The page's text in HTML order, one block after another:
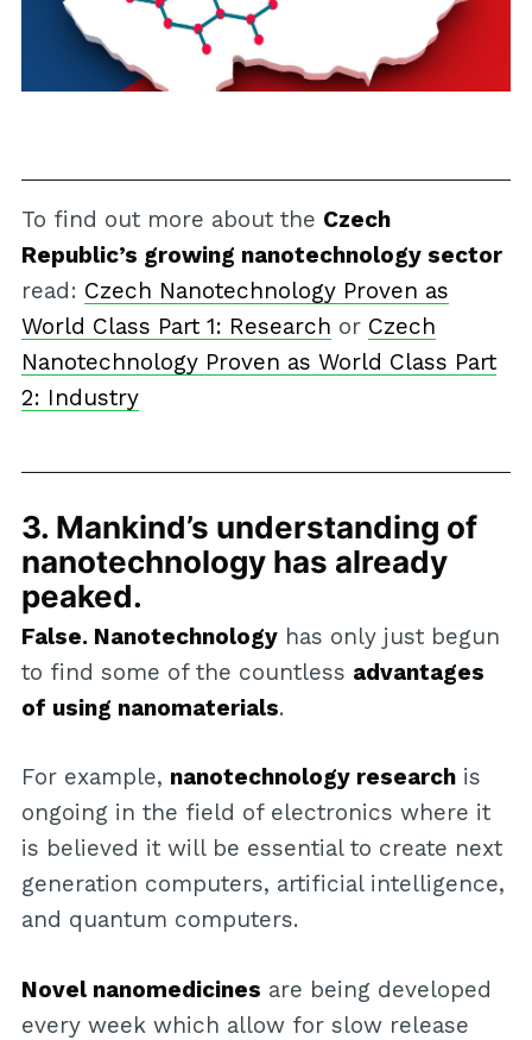
To find out more about the Czech
Republic’s growing nanotechnology sector
read: Czech Nanotechnology Proven as
World Class Part 1: Research or Czech
Nanotechnology Proven as World Class Part
2: Industry
3. Mankind’s understanding of
nanotechnology has already
peaked.
False. Nanotechnologyhas only just begun
to find some of the countless advantages
of using nanomaterials.
For example, nanotechnology researchis
ongoing in the field of electronics where it
is believed it will be essential to create next
generation computers, artificial intelligence,
and quantum computers.
Novel nanomedicines are being developed
every week which allow for slow release